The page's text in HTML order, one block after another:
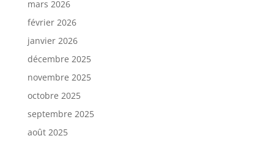
mars 2026
février 2026
janvier 2026
décembre 2025
novembre 2025
octobre 2025
septembre 2025
août 2025